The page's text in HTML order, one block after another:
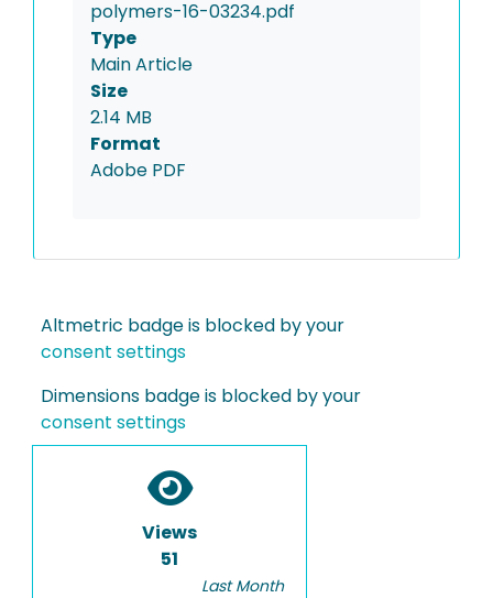
polymers-16-03234.pdf
Type
Main Article
Size
2.14 MB
Format
Adobe PDF
Altmetric badge is blocked by your
consent settings
Dimensions badge is blocked by your
consent settings
Views
51
Last Month